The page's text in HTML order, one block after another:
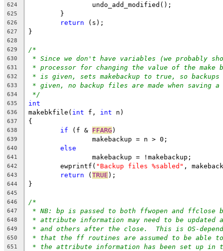
624
		undo_add_modified();
625
	}
626 return (s);
627 }
628
629
/*
630 * Since we don't have variables (we probably
631 * processor for changing the value of the make
632 * is given, sets makebackup to true, so
633 * given, no backup files are made when saving
634 */
635 int
636 makebkfile( int f, int n)
637 {
638 if (f & FFARG )
639
		makebackup = n > 0;
640 else
641
		makebackup = !makebackup;
642
	ewprintf(
"Backup files %sabled" ,
643 return (TRUE );
644 }
645
646
/*
647 * NB: bp is passed to both ffwopen and ffclose
648 * attribute information may need to be updated
649 * and others after the close.  This is OS-
650 * that the ff routines are assumed to be able
651 * the attribute information has been set up in